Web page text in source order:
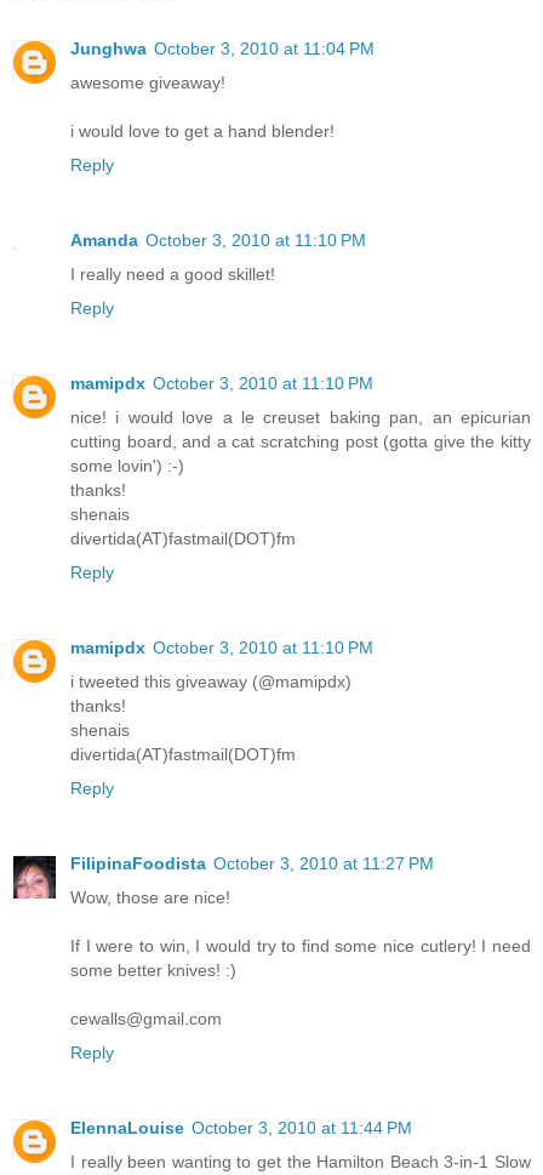
Junghwa October 3, 2010 at 11:04 PM
awesome giveaway!
i would love to get a hand blender!
Reply
Amanda October 3, 2010 at 11:10 PM
I really need a good skillet!
Reply
mamipdx October 3, 2010 at 11:10 PM
nice! i would love a le creuset baking pan, an epicurian
cutting board, and a cat scratching post (gotta give the kitty
some lovin') :-)
thanks!
shenais
divertida(AT)fastmail(DOT)fm
Reply
mamipdx October 3, 2010 at 11:10 PM
i tweeted this giveaway (@mamipdx)
thanks!
shenais
divertida(AT)fastmail(DOT)fm
Reply
FilipinaFoodista October 3, 2010 at 11:27 PM
Wow, those are nice!
If I were to win, I would try to find some nice cutlery! I need
some better knives! :)
cewalls@gmail.com
Reply
ElennaLouise October 3, 2010 at 11:44 PM
I really been wanting to get the Hamilton Beach 3-in-1 Slow